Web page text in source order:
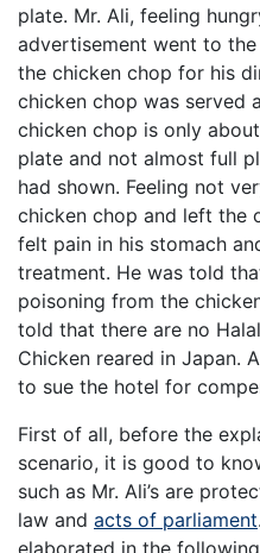
plate. Mr. Ali, feeling
advertisement went to
the chicken chop for his
chicken chop was served
chicken chop is only
plate and not almost full
had shown. Feeling not
chicken chop and left the
felt pain in his stomach
treatment. He was told
poisoning from the
told that there are no
Chicken reared in Japan.
to sue the hotel for
First of all, before the
scenario, it is good to
such as Mr. Ali’s are
law and acts of parliament
elaborated in the